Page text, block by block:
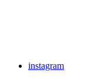
instagram